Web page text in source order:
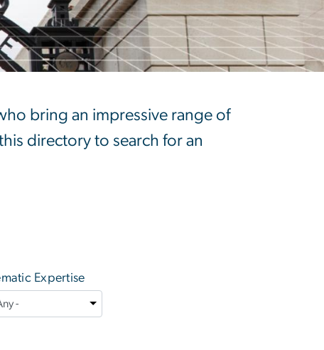
bring an impressive range of
directory to search for an
Expertise